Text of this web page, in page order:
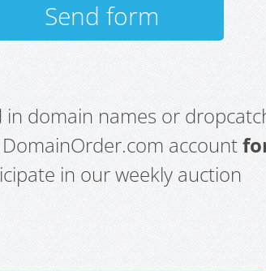
domain names or
account
in our weekly auction